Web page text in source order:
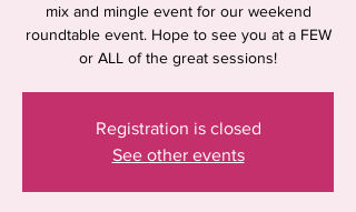
mix and mingle event for our weekend
roundtable event. Hope to see you at a FEW
or ALL of the great sessions!
Registration is closed
See other events